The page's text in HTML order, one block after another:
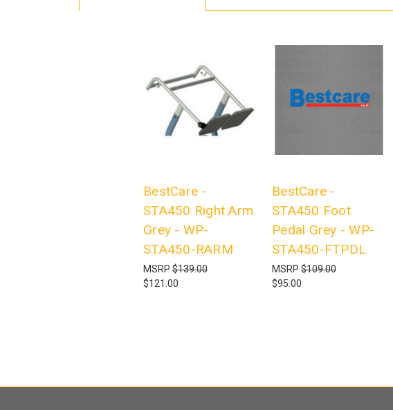
BestCare -
STA450 Right Arm
Grey - WP-
STA450-RARM
MSRP $139.00
$121.00
BestCare -
STA450 Foot
Pedal Grey - WP-
STA450-FTPDL
MSRP $109.00
$95.00